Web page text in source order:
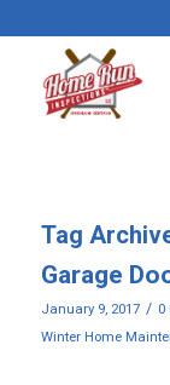
Tag
Garage
January 9, 2017 / 0
Winter Home